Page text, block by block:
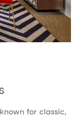
for classic,